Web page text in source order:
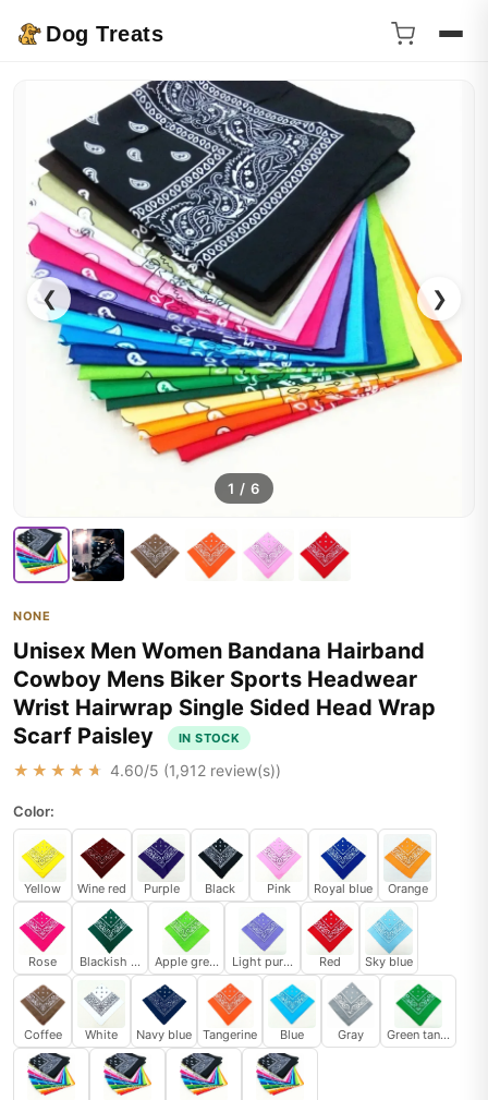
Dog Treats
❮ ❯
1 / 6
NONE
Unisex Men Women Bandana Hairband
Cowboy Mens Biker Sports Headwear
Wrist Hairwrap Single Sided Head Wrap
Scarf Paisley
IN STOCK
★★★★★ 4.60/5 (1,912 review(s))
Color:
Yellow Wine red Purple Black Pink Royal blue Orange
Rose Blackish greenApple green Light purple Red Sky blue
Coffee White Navy blue Tangerine Blue Gray Green tangerine